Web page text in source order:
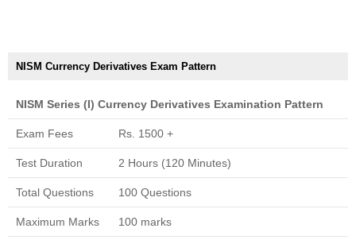
NISM Currency Derivatives Exam Pattern
NISM Series (I) Currency Derivatives Examination Pattern
Exam Fees Rs. 1500 +
Test Duration 2 Hours (120 Minutes)
Total Questions 100 Questions
Maximum Marks 100 marks